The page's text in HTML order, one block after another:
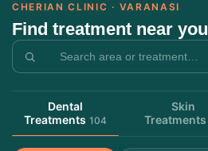
CHERIAN CLINIC · VARANASI
Find treatment near you
Dental
Treatments 104
Skin
Treatments